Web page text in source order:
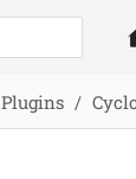
Plugins